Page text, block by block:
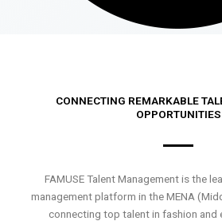
CONNECTING REMARKABLE
OPPORTUNITIES
FAMUSE Talent Management is the
management platform in the MENA
connecting top talent in fashion and